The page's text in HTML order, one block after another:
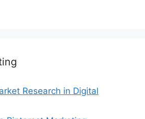
Research in Digital